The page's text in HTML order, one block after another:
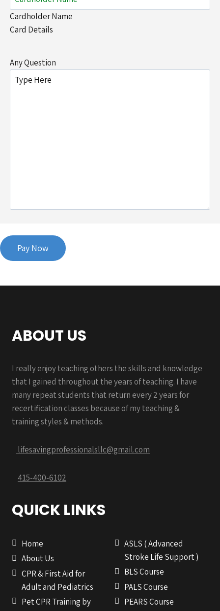
Cardholder Name
Card Details
Any Question
ABOUT US
I really enjoy teaching others the skills and knowledge
that I gained throughout the years of teaching. I have
many repeat students that return every 2 years for
recertification classes because of my teaching &
training styles & methods.
lifesavingprofessionalsllc@gmail.com
415-400-6102
QUICK LINKS
Home
About Us
CPR & First Aid for
Adult and Pediatrics
Pet CPR Training by
ASLS ( Advanced
Stroke Life Support )
BLS Course
PALS Course
PEARS Course